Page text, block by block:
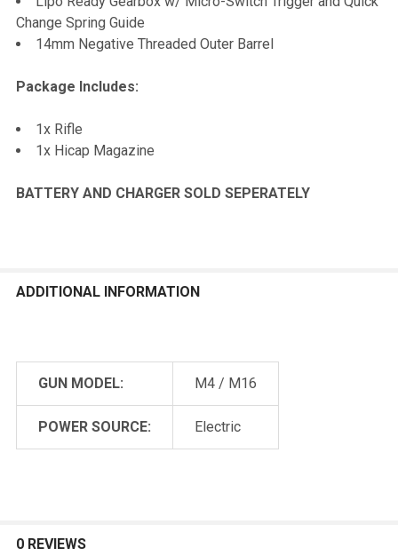
Change Spring Guide
14mm Negative Threaded Outer Barrel
Package Includes:
1x Rifle
1x Hicap Magazine
BATTERY AND CHARGER SOLD SEPERATELY
ADDITIONAL INFORMATION
GUN MODEL: M4 / M16
POWER SOURCE: Electric
0 REVIEWS